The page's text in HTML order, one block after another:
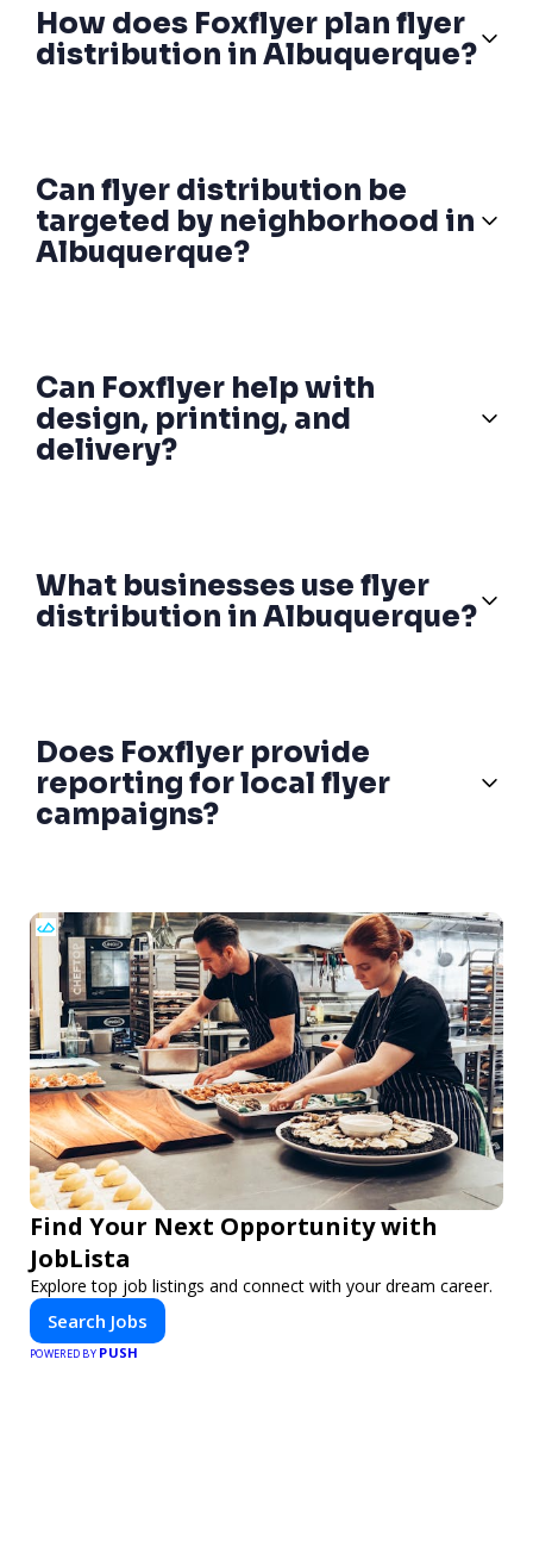
How does Foxflyer plan flyer
distribution in Albuquerque?
Can flyer distribution be
targeted by neighborhood in
Albuquerque?
Can Foxflyer help with
design, printing, and
delivery?
What businesses use flyer
distribution in Albuquerque?
Does Foxflyer provide
reporting for local flyer
campaigns?
Find Your Next Opportunity with
JobLista
Explore top job listings and connect with your dream career.
Search Jobs
POWERED BY PUSH